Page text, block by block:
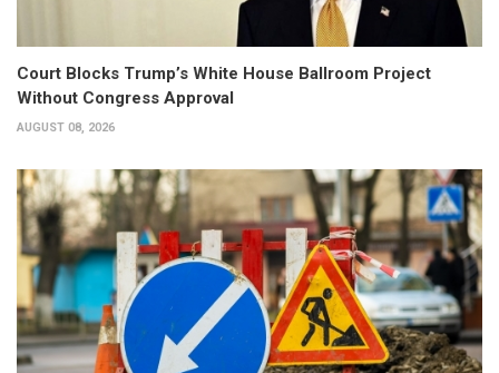
Court Blocks Trump’s White House Ballroom Project
Without Congress Approval
AUGUST 08, 2026